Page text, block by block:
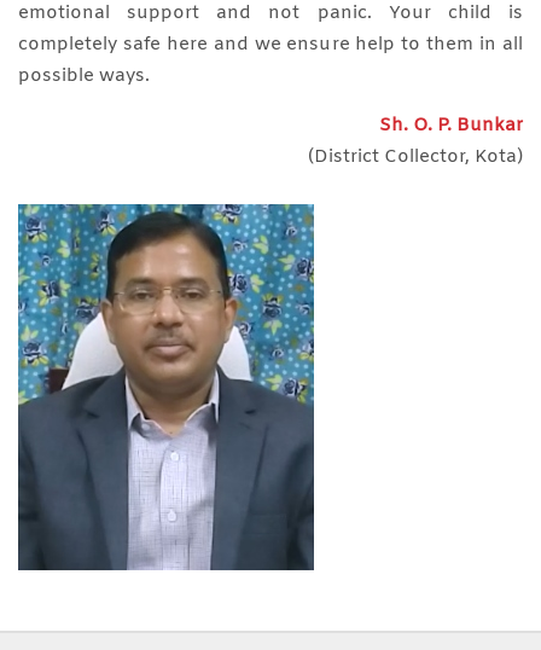
emotional support and not panic. Your child is
completely safe here and we ensure help to them in all
possible ways.
Sh. O. P. Bunkar
(District Collector, Kota)